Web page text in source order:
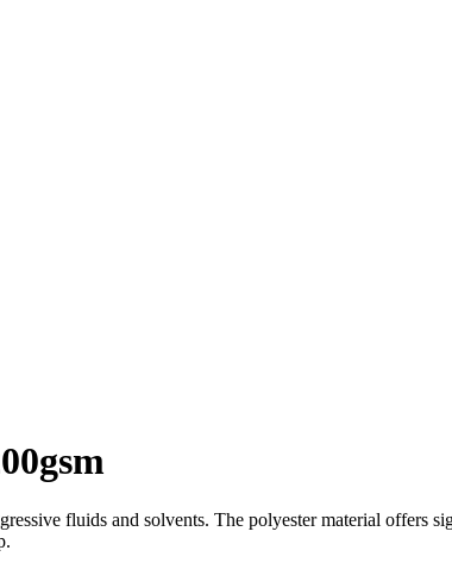
fluids and solvents. The polyester material offers